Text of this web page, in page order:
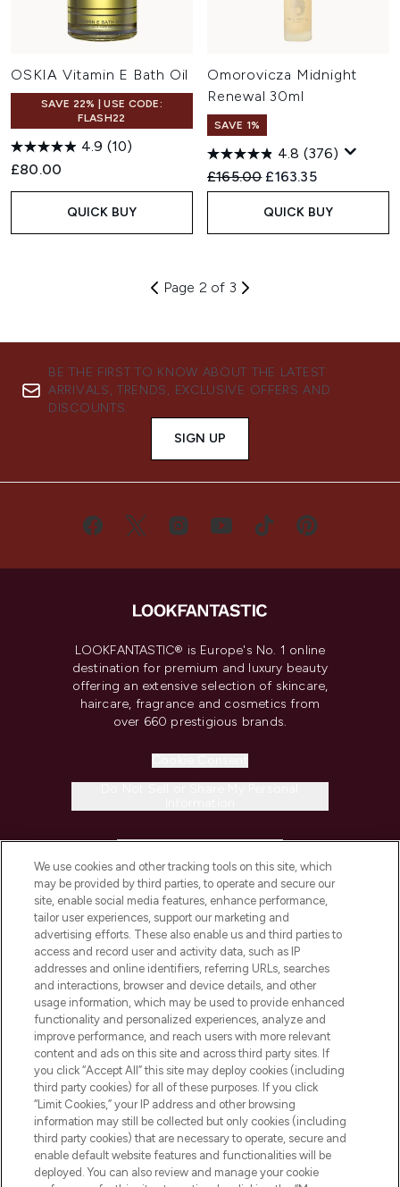
OSKIA Vitamin E Bath Oil
SAVE 22% | USE CODE:
FLASH22
4.9 (10)
£80.00
QUICK BUY
Omorovicza Midnight
Renewal 30ml
SAVE 1%
4.8 (376)
Recommended Retail Price:
£165.00 Current price:
£163.35
QUICK BUY
Page 2 of 3
BE THE FIRST TO KNOW ABOUT THE LATEST
ARRIVALS, TRENDS, EXCLUSIVE OFFERS AND
DISCOUNTS.
SIGN UP
LOOKFANTASTIC® is Europe's No. 1 online
destination for premium and luxury beauty
offering an extensive selection of skincare,
haircare, fragrance and cosmetics from
over 660 prestigious brands.
COMPANY INFORMATION
ABOUT LOOKFANTASTIC
STORES AND SALONS
Pay Securely With
We use cookies and other tracking tools on this site, which
may be provided by third parties, to operate and secure our
site, enable social media features, enhance performance,
tailor user experiences, support our marketing and
advertising efforts. These also enable us and third parties to
access and record user and activity data, such as IP
addresses and online identifiers, referring URLs, searches
and interactions, browser and device details, and other
usage information, which may be used to provide enhanced
functionality and personalized experiences, analyze and
improve performance, and reach users with more relevant
content and ads on this site and across third party sites. If
you click “Accept All” this site may deploy cookies (including
third party cookies) for all of these purposes. If you click
“Limit Cookies,” your IP address and other browsing
information may still be collected but only cookies (including
third party cookies) that are necessary to operate, secure and
enable default website features and functionalities will be
deployed. You can also review and manage your cookie